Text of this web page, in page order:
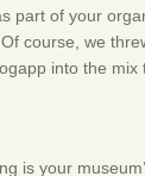
part of your
course, we
into the mix
is your